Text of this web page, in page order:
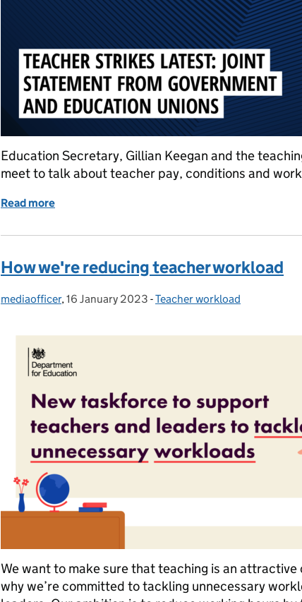
Education Secretary, Gillian Keegan and the
meet to talk about teacher pay, conditions and
Read more
How we're reducing teacher workload
Posted by:
mediaofficer, Posted on:
16 January 2023 - Categories:
Teacher workload
We want to make sure that teaching is an attractive
why we’re committed to tackling unnecessary